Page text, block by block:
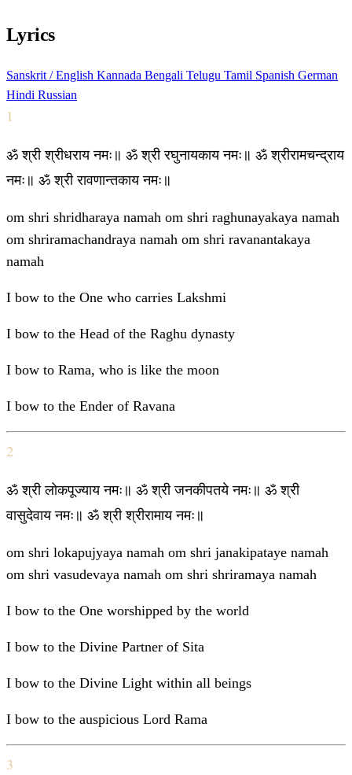
Lyrics
Sanskrit / English Kannada Bengali Telugu Tamil Spanish German
Hindi Russian
1
ॐ श्री श्रीधराय नमः॥ ॐ श्री रघुनायकाय नमः॥ ॐ श्रीरामचन्द्राय
नमः॥ ॐ श्री रावणान्तकाय नमः॥
om shri shridharaya namah om shri raghunayakaya namah
om shriramachandraya namah om shri ravanantakaya
namah
I bow to the One who carries Lakshmi
I bow to the Head of the Raghu dynasty
I bow to Rama, who is like the moon
I bow to the Ender of Ravana
2
ॐ श्री लोकपूज्याय नमः॥ ॐ श्री जनकीपतये नमः॥ ॐ श्री
वासुदेवाय नमः॥ ॐ श्री श्रीरामाय नमः॥
om shri lokapujyaya namah om shri janakipataye namah
om shri vasudevaya namah om shri shriramaya namah
I bow to the One worshipped by the world
I bow to the Divine Partner of Sita
I bow to the Divine Light within all beings
I bow to the auspicious Lord Rama
3